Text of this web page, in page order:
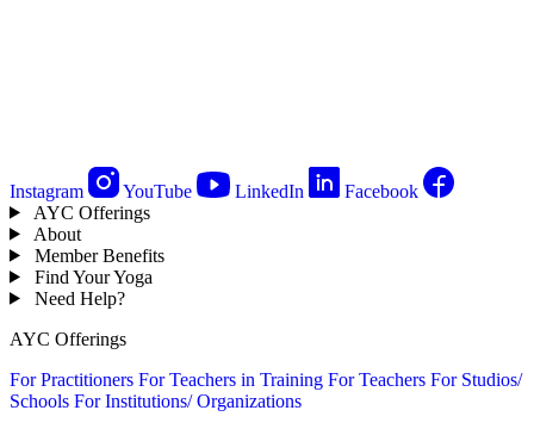
Instagram YouTube LinkedIn
Facebook
AYC Offerings
About
Member Benefits
Find Your Yoga
Need Help?
AYC Offerings
For Practitioners For Teachers in Training For Teachers For Studios/
Schools For Institutions/ Organizations